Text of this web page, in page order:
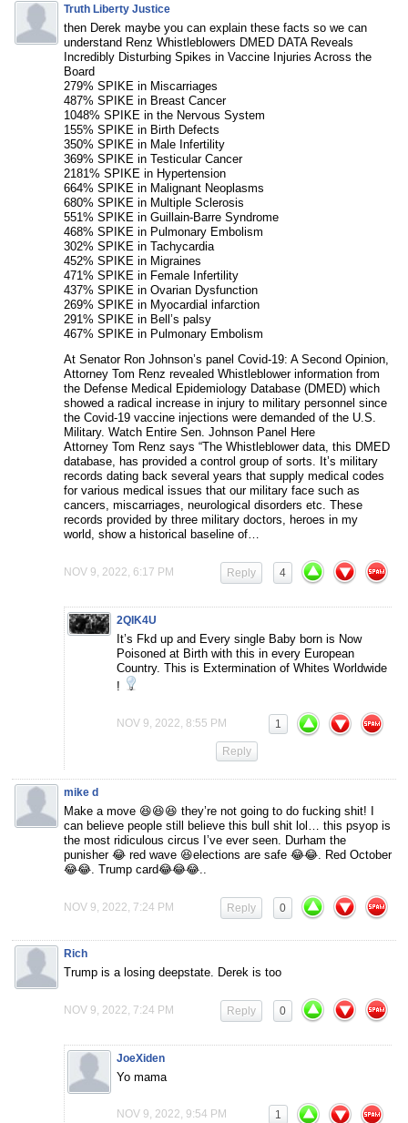
Truth Liberty Justice
then Derek maybe you can explain these facts so we can
understand Renz Whistleblowers DMED DATA Reveals
Incredibly Disturbing Spikes in Vaccine Injuries Across the
Board
279% SPIKE in Miscarriages
487% SPIKE in Breast Cancer
1048% SPIKE in the Nervous System
155% SPIKE in Birth Defects
350% SPIKE in Male Infertility
369% SPIKE in Testicular Cancer
2181% SPIKE in Hypertension
664% SPIKE in Malignant Neoplasms
680% SPIKE in Multiple Sclerosis
551% SPIKE in Guillain-Barre Syndrome
468% SPIKE in Pulmonary Embolism
302% SPIKE in Tachycardia
452% SPIKE in Migraines
471% SPIKE in Female Infertility
437% SPIKE in Ovarian Dysfunction
269% SPIKE in Myocardial infarction
291% SPIKE in Bell’s palsy
467% SPIKE in Pulmonary Embolism
At Senator Ron Johnson’s panel Covid-19: A Second Opinion,
Attorney Tom Renz revealed Whistleblower information from
the Defense Medical Epidemiology Database (DMED) which
showed a radical increase in injury to military personnel since
the Covid-19 vaccine injections were demanded of the U.S.
Military. Watch Entire Sen. Johnson Panel Here
Attorney Tom Renz says “The Whistleblower data, this DMED
database, has provided a control group of sorts. It’s military
records dating back several years that supply medical codes
for various medical issues that our military face such as
cancers, miscarriages, neurological disorders etc. These
records provided by three military doctors, heroes in my
world, show a historical baseline of…
NOV 9, 2022, 6:17 PM 4
Reply
2QIK4U
It’s Fkd up and Every single Baby born is Now
Poisoned at Birth with this in every European
Country. This is Extermination of Whites Worldwide
!
NOV 9, 2022, 8:55 PM 1
Reply
mike d
Make a move 😆😆😆 they’re not going to do fucking shit! I
can believe people still believe this bull shit lol… this psyop is
the most ridiculous circus I’ve ever seen. Durham the
punisher 😂 red wave 😆elections are safe 😂😂. Red October
😂😂. Trump card😂😂😂..
NOV 9, 2022, 7:24 PM 0
Reply
Rich
Trump is a losing deepstate. Derek is too
NOV 9, 2022, 7:24 PM 0
Reply
JoeXiden
Yo mama
NOV 9, 2022, 9:54 PM 1